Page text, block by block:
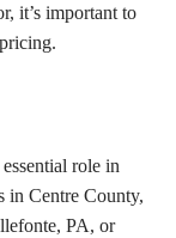
it’s important to
role in
in Centre County,
PA, or